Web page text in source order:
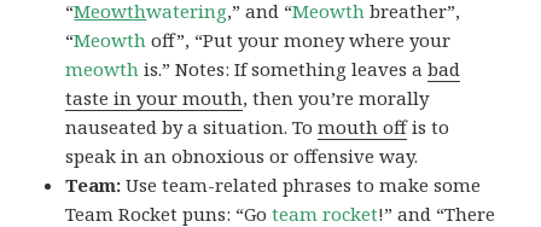
“Meowthwatering,” and “Meowth breather”,
“Meowth off”, “Put your money where your
meowth is.” Notes: If something leaves abad
taste in your mouth, then you’re morally
nauseated by a situation. Tomouth offis to
speak in an obnoxious or offensive way.
Team:Use team-related phrases to make some
Team Rocket puns: “Goteam rocket!” and “There